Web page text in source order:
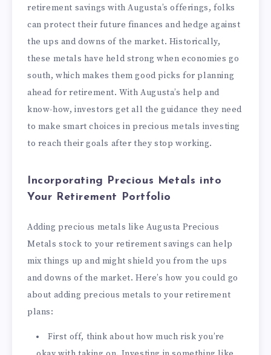
retirement savings with Augusta’s offerings, folks
can protect their future finances and hedge against
the ups and downs of the market. Historically,
these metals have held strong when economies go
south, which makes them good picks for planning
ahead for retirement. With Augusta’s help and
know-how, investors get all the guidance they need
to make smart choices in precious metals investing
to reach their goals after they stop working.
Incorporating Precious Metals into
Your Retirement Portfolio
Adding precious metals like Augusta Precious
Metals stock to your retirement savings can help
mix things up and might shield you from the ups
and downs of the market. Here’s how you could go
about adding precious metals to your retirement
plans:
First off, think about how much risk you’re